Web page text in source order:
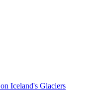
Iceland's Glaciers